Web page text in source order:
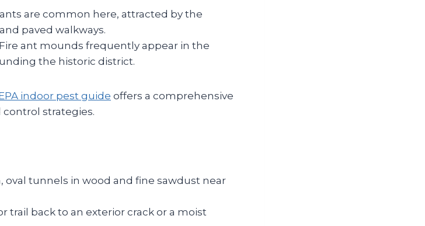
are common here, attracted by the
paved walkways.
Fire ant mounds frequently appear in the
the historic district.
indoor pest guide offers a comprehensive
control strategies.
oval tunnels in wood and fine sawdust near
trail back to an exterior crack or a moist